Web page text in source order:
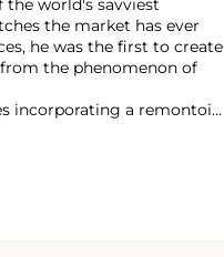
world's savviest
the market has ever
he was the first to create
the phenomenon of
incorporating a remontoir